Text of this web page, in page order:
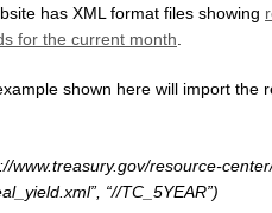
has XML format files showing
for the current month
shown here will import the
www.treasury.gov/resource-
“//TC_5YEAR”)